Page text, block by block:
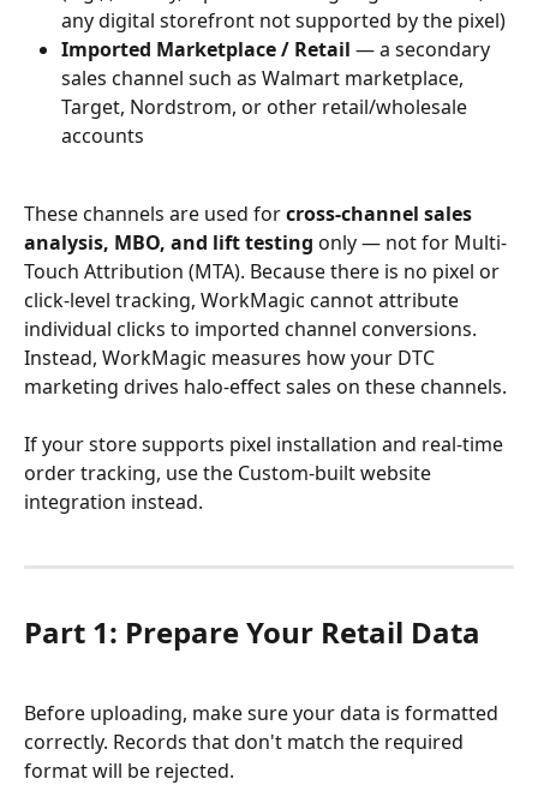
any digital storefront not supported by the pixel)
Imported Marketplace / Retail — a secondary
sales channel such as Walmart marketplace,
Target, Nordstrom, or other retail/wholesale
accounts
These channels are used for cross-channel sales
analysis, MBO, and lift testing only — not for Multi-
Touch Attribution (MTA). Because there is no pixel or
click-level tracking, WorkMagic cannot attribute
individual clicks to imported channel conversions.
Instead, WorkMagic measures how your DTC
marketing drives halo-effect sales on these channels.
If your store supports pixel installation and real-time
order tracking, use the Custom-built website
integration instead.
Part 1: Prepare Your Retail Data
Before uploading, make sure your data is formatted
correctly. Records that don't match the required
format will be rejected.